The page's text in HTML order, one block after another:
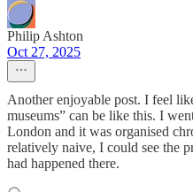
Philip Ashton
Oct 27, 2025
Another enjoyable post. I feel
museums” can be like this. I
London and it was organised
relatively naive, I could see the
had happened there.